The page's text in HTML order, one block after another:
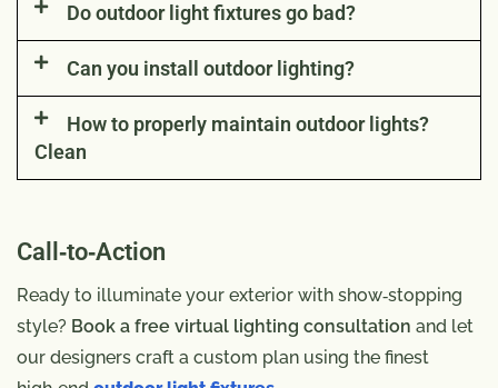
Do outdoor light fixtures go bad?
Can you install outdoor lighting?
How to properly maintain outdoor lights?
Clean
Call‑to‑Action
Ready to illuminate your exterior with show‑stopping
style? Book a free virtual lighting consultation and let
our designers craft a custom plan using the finest